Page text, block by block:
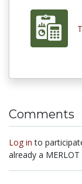
Comments
Log in to
already a